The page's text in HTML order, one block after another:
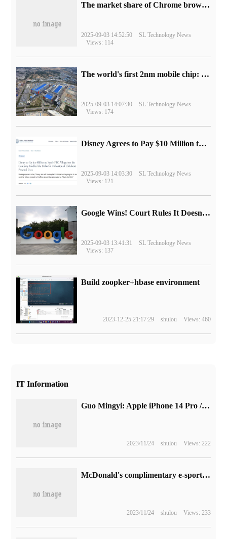
​The market share of Chrome browser on the desktop has exceeded 70%
2025-09-03 14:52:50
SL Technology News
Views: 114
The world's first 2nm mobile chip: Samsung Exynos 2600 is ready for mass production.
2025-09-03 14:07:30
SL Technology News
Views: 174
Disney Agrees to Pay $10 Million to Settle with FTC over Alleged Child Data Collection Using YouTube Animations
2025-09-03 14:03:30
SL Technology News
Views: 121
Google Wins! Court Rules It Doesn't Have to Sell Chrome Browser
2025-09-03 13:41:31
SL Technology News
Views: 137
Build zoopker+hbase environment
2023-12-25 21:17:29 shulou Views: 460
IT Information
Guo Mingyi: Apple iPhone 14 Pro / Max chip should use the marketing name "A16 Pro". IPhone 14 / Plus with "A16 / A15 Plus" sounds easier to sell.
2023/11/24 shulou Views: 222
McDonald's complimentary e-sports chair with French fries rack and sandwich thermostat
2023/11/24 shulou Views: 233